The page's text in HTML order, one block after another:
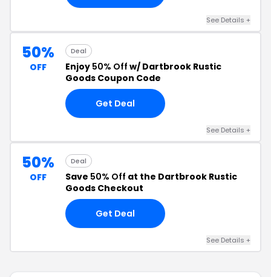
See Details +
50%
OFF
Deal
Enjoy 50% Off w/ Dartbrook Rustic
Goods Coupon Code
Get Deal
See Details +
50%
OFF
Deal
Save 50% Off at the Dartbrook Rustic
Goods Checkout
Get Deal
See Details +